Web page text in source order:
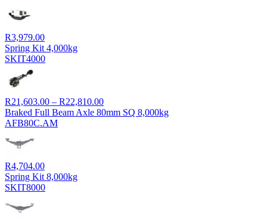
R3,979.00
Spring Kit 4,000kg
SKIT4000
R21,603.00 – R22,810.00Price
range:
Braked Full Beam Axle 80mm SQ 8,000kg
AFB80C.AM
R4,704.00
Spring Kit 8,000kg
SKIT8000